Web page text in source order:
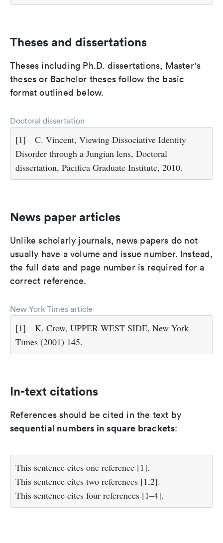
Theses and dissertations
Theses including Ph.D. dissertations, Master's
theses or Bachelor theses follow the basic
format outlined below.
Doctoral dissertation
[1]
C. Vincent, Viewing Dissociative Identity
Disorder through a Jungian lens, Doctoral
dissertation, Pacifica Graduate Institute, 2010.
News paper articles
Unlike scholarly journals, news papers do not
usually have a volume and issue number. Instead,
the full date and page number is required for a
correct reference.
New York Times article
[1]
K. Crow, UPPER WEST SIDE, New York
Times (2001) 145.
In-text citations
References should be cited in the text by
sequential numbers in square brackets:
This sentence cites one reference [1].
This sentence cites two references [1,2].
This sentence cites four references [1–4].